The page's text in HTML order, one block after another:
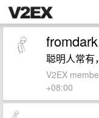
fromdark
聪明人常有
V2EX
+08:00